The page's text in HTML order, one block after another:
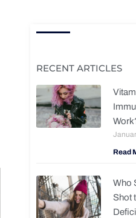
RECENT ARTICLES
Read
Who
Shot